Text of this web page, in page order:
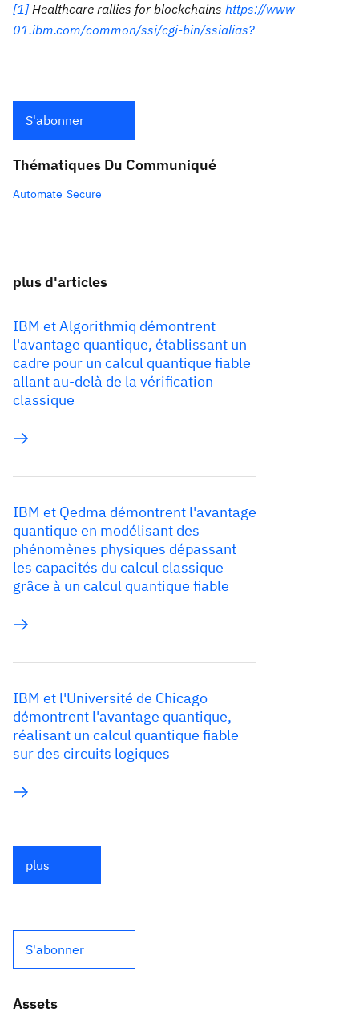
[1]Healthcare rallies for blockchains https://www-
01.ibm.com/common/ssi/cgi-bin/ssialias?
S'abonner
Thématiques Du Communiqué
Automate Secure
plus d'articles
IBM et Algorithmiq démontrent
l'avantage quantique, établissant un
cadre pour un calcul quantique fiable
allant au-delà de la vérification
classique
IBM et Qedma démontrent l'avantage
quantique en modélisant des
phénomènes physiques dépassant
les capacités du calcul classique
grâce à un calcul quantique fiable
IBM et l'Université de Chicago
démontrent l'avantage quantique,
réalisant un calcul quantique fiable
sur des circuits logiques
plus
S'abonner
Assets